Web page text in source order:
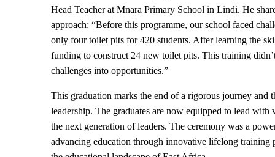
Head Teacher at Mnara Primary School in Lindi. He
approach: “Before this programme, our school faced
only four toilet pits for 420 students. After learning the
funding to construct 24 new toilet pits. This training
challenges into opportunities.”
This graduation marks the end of a rigorous journey and
leadership. The graduates are now equipped to lead
the next generation of leaders. The ceremony was a
advancing education through innovative lifelong training